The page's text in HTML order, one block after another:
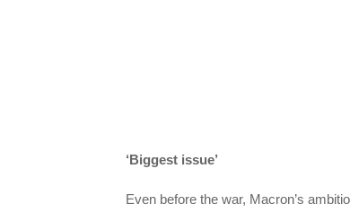
‘Biggest issue’
Even before the war, Macron’s